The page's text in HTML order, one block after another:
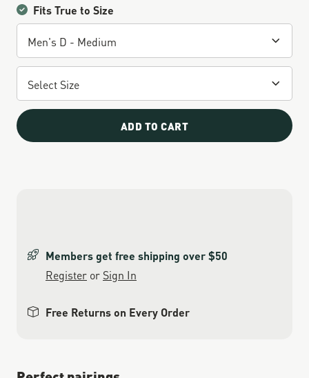
Fits True to Size
ADD TO CART
Members get free shipping over $50
Register or Sign In
Free Returns on Every Order